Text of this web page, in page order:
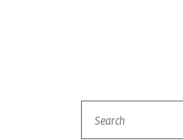
Search